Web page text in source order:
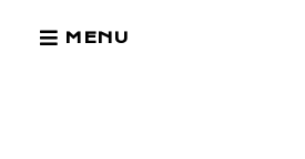
MENU